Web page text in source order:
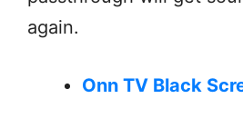
again.
Onn TV Black